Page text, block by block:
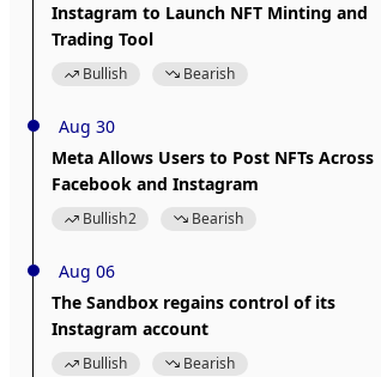
Instagram to Launch NFT Minting and
Trading Tool
Bullish Bearish
Aug 30
Meta Allows Users to Post NFTs Across
Facebook and Instagram
Bullish2 Bearish
Aug 06
The Sandbox regains control of its
Instagram account
Bullish Bearish